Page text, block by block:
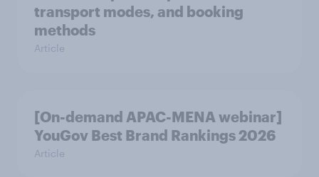
transport modes, and booking
methods
Article
[On-demand APAC-MENA webinar]
YouGov Best Brand Rankings 2026
Article